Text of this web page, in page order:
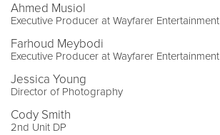
Ahmed Musiol
Executive Producer at Wayfarer Entertainment
Farhoud Meybodi
Executive Producer at Wayfarer Entertainment
Jessica Young
Director of Photography
Cody Smith
2nd Unit DP